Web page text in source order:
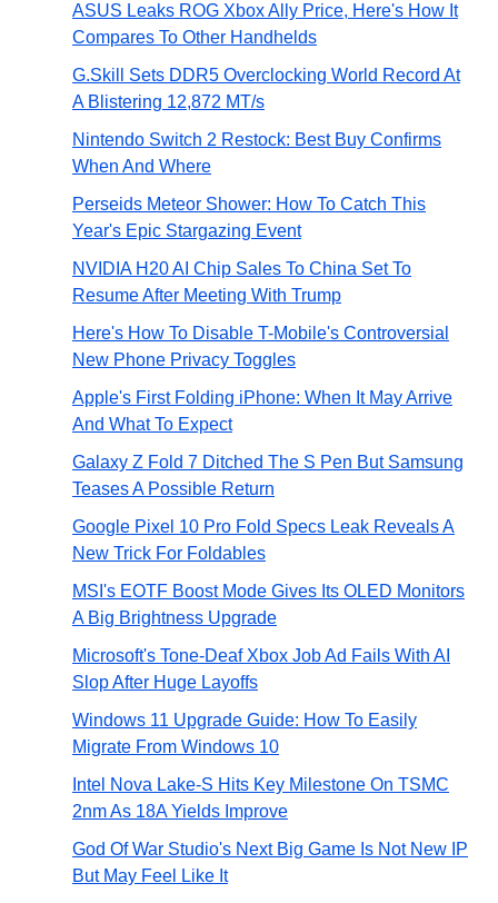
ASUS Leaks ROG Xbox Ally Price, Here's How It
Compares To Other Handhelds
G.Skill Sets DDR5 Overclocking World Record At
A Blistering 12,872 MT/s
Nintendo Switch 2 Restock: Best Buy Confirms
When And Where
Perseids Meteor Shower: How To Catch This
Year's Epic Stargazing Event
NVIDIA H20 AI Chip Sales To China Set To
Resume After Meeting With Trump
Here's How To Disable T-Mobile's Controversial
New Phone Privacy Toggles
Apple's First Folding iPhone: When It May Arrive
And What To Expect
Galaxy Z Fold 7 Ditched The S Pen But Samsung
Teases A Possible Return
Google Pixel 10 Pro Fold Specs Leak Reveals A
New Trick For Foldables
MSI's EOTF Boost Mode Gives Its OLED Monitors
A Big Brightness Upgrade
Microsoft's Tone-Deaf Xbox Job Ad Fails With AI
Slop After Huge Layoffs
Windows 11 Upgrade Guide: How To Easily
Migrate From Windows 10
Intel Nova Lake-S Hits Key Milestone On TSMC
2nm As 18A Yields Improve
God Of War Studio's Next Big Game Is Not New IP
But May Feel Like It